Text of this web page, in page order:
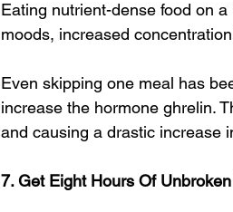
Eating nutrient-dense food on
moods, increased
Even skipping one meal has
increase the hormone ghrelin.
and causing a drastic increase
7. Get Eight Hours Of